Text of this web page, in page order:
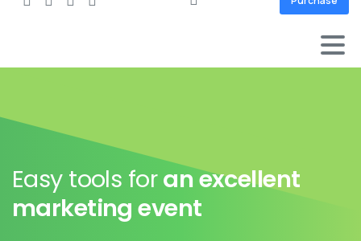
Easy tools foran excellent
marketing event